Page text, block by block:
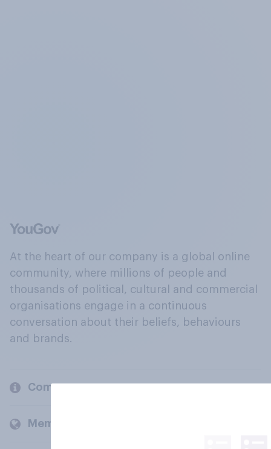
At the heart of our company is a global online
community, where millions of people and
thousands of political, cultural and commercial
organisations engage in a continuous
conversation about their beliefs, behaviours
and brands.
Company
Members and clients